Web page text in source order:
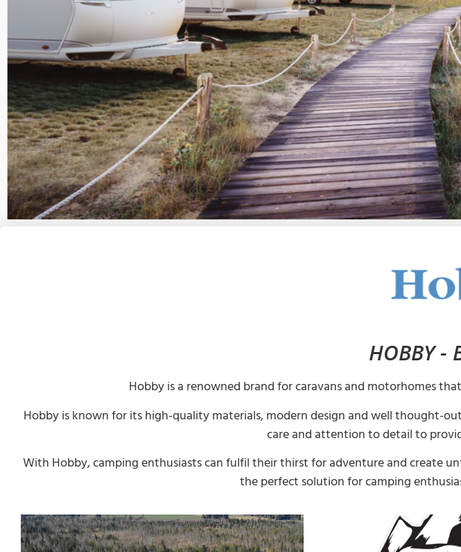
HOBBY
Hobby is a renowned brand for caravans and motorhomes
Hobby is known for its high-quality materials, modern design and well thought-
care and attention to detail to
With Hobby, camping enthusiasts can fulfil their thirst for adventure and create
the perfect solution for camping